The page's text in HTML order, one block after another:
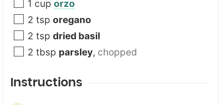
1 cup orzo
2 tsp oregano
2 tsp dried basil
2 tbsp parsley, chopped
Instructions